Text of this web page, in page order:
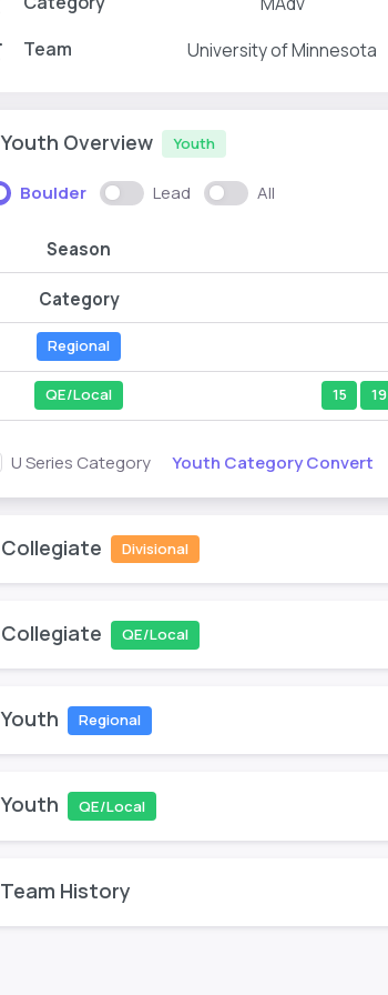
Team
University of Minnesota
Youth Overview Youth
Boulder Lead All
Season
Category
Regional
QE/Local 15 19
U Series Category Youth Category Convert
Collegiate Divisional
Collegiate QE/Local
Youth Regional
Youth QE/Local
Team History